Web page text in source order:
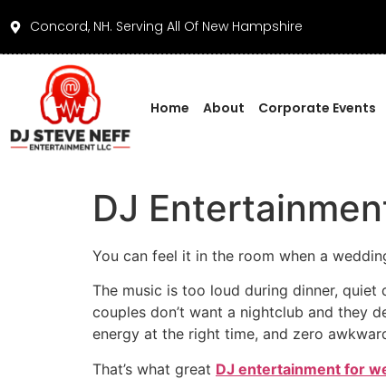
Concord, NH. Serving All Of New Hampshire
Home About Corporate Events
DJ
You can feel it in the room when a
The music is too loud during dinner,
couples don’t want a nightclub and they
energy at the right time, and zero
That’s what great DJ entertainment for